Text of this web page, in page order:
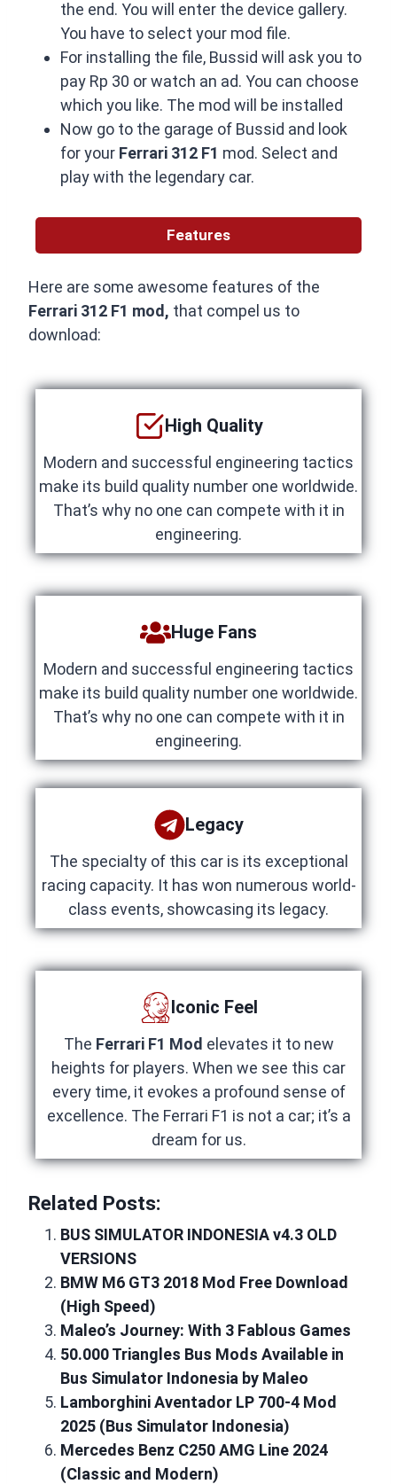
the end. You will enter the device gallery.
You have to select your mod file.
For installing the file, Bussid will ask you to
pay Rp 30 or watch an ad. You can choose
which you like. The mod will be installed
Now go to the garage of Bussid and look
for your Ferrari 312 F1 mod. Select and
play with the legendary car.
Features
Here are some awesome features of the
Ferrari 312 F1 mod, that compel us to
download:
High Quality
Modern and successful engineering tactics
make its build quality number one worldwide.
That’s why no one can compete with it in
engineering.
Huge Fans
Modern and successful engineering tactics
make its build quality number one worldwide.
That’s why no one can compete with it in
engineering.
Legacy
The specialty of this car is its exceptional
racing capacity. It has won numerous world-
class events, showcasing its legacy.
Iconic Feel
The Ferrari F1 Mod elevates it to new
heights for players. When we see this car
every time, it evokes a profound sense of
excellence. The Ferrari F1 is not a car; it’s a
dream for us.
Related Posts:
BUS SIMULATOR INDONESIA v4.3 OLD
VERSIONS
BMW M6 GT3 2018 Mod Free Download
(High Speed)
Maleo’s Journey: With 3 Fablous Games
50.000 Triangles Bus Mods Available in
Bus Simulator Indonesia by Maleo
Lamborghini Aventador LP 700-4 Mod
2025 (Bus Simulator Indonesia)
Mercedes Benz C250 AMG Line 2024
(Classic and Modern)